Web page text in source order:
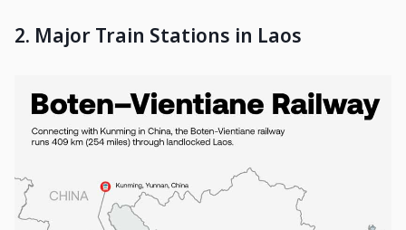
2. Major Train Stations in Laos